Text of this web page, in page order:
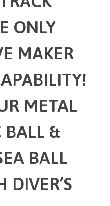
ONLY
MAKER
METAL
BALL &
BALL
DIVER’S